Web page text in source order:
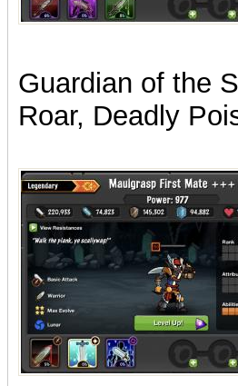
Guardian of the
Roar, Deadly